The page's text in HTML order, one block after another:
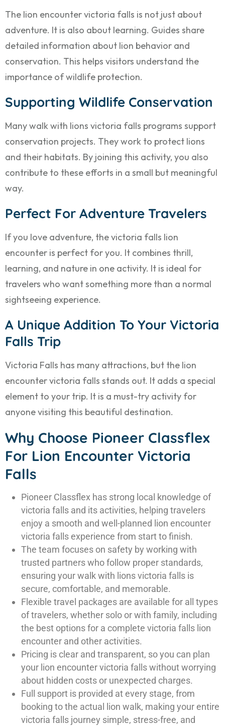
The lion encounter victoria falls is not just about
adventure. It is also about learning. Guides share
detailed information about lion behavior and
conservation. This helps visitors understand the
importance of wildlife protection.
Supporting Wildlife Conservation
Many walk with lions victoria falls programs support
conservation projects. They work to protect lions
and their habitats. By joining this activity, you also
contribute to these efforts in a small but meaningful
way.
Perfect For Adventure Travelers
If you love adventure, the victoria falls lion
encounter is perfect for you. It combines thrill,
learning, and nature in one activity. It is ideal for
travelers who want something more than a normal
sightseeing experience.
A Unique Addition To Your Victoria
Falls Trip
Victoria Falls has many attractions, but the lion
encounter victoria falls stands out. It adds a special
element to your trip. It is a must-try activity for
anyone visiting this beautiful destination.
Why Choose Pioneer Classflex
For Lion Encounter Victoria
Falls
Pioneer Classflex has strong local knowledge of
victoria falls and its activities, helping travelers
enjoy a smooth and well-planned lion encounter
victoria falls experience from start to finish.
The team focuses on safety by working with
trusted partners who follow proper standards,
ensuring your walk with lions victoria falls is
secure, comfortable, and memorable.
Flexible travel packages are available for all types
of travelers, whether solo or with family, including
the best options for a complete victoria falls lion
encounter and other activities.
Pricing is clear and transparent, so you can plan
your lion encounter victoria falls without worrying
about hidden costs or unexpected charges.
Full support is provided at every stage, from
booking to the actual lion walk, making your entire
victoria falls journey simple, stress-free, and